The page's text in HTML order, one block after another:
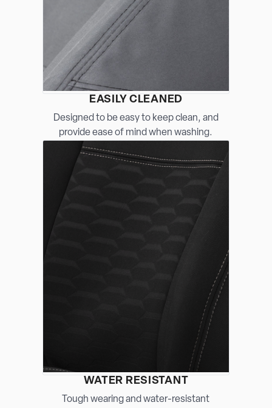
EASILY CLEANED
Designed to be easy to keep clean, and
provide ease of mind when washing.
WATER RESISTANT
Tough wearing and water-resistant